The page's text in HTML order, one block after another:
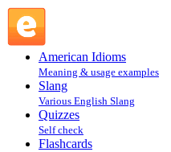
American Idioms
Meaning & usage examples
Slang
Various English Slang
Quizzes
Self check
Flashcards